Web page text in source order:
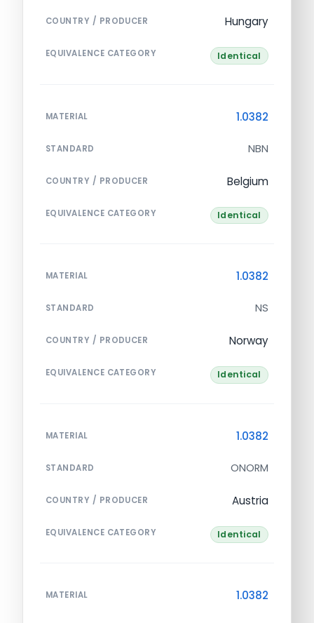
COUNTRY / PRODUCER Hungary
EQUIVALENCE CATEGORY Identical
MATERIAL 1.0382
STANDARD NBN
COUNTRY / PRODUCER Belgium
EQUIVALENCE CATEGORY Identical
MATERIAL 1.0382
STANDARD NS
COUNTRY / PRODUCER Norway
EQUIVALENCE CATEGORY Identical
MATERIAL 1.0382
STANDARD ONORM
COUNTRY / PRODUCER Austria
EQUIVALENCE CATEGORY Identical
MATERIAL 1.0382